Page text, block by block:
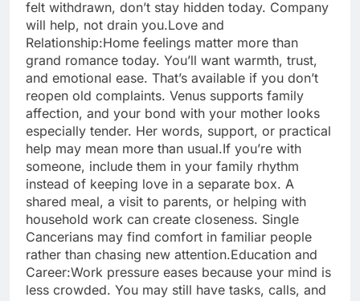
felt withdrawn, don’t stay hidden today. Company
will help, not drain you.Love and
Relationship:Home feelings matter more than
grand romance today. You’ll want warmth, trust,
and emotional ease. That’s available if you don’t
reopen old complaints. Venus supports family
affection, and your bond with your mother looks
especially tender. Her words, support, or practical
help may mean more than usual.If you’re with
someone, include them in your family rhythm
instead of keeping love in a separate box. A
shared meal, a visit to parents, or helping with
household work can create closeness. Single
Cancerians may find comfort in familiar people
rather than chasing new attention.Education and
Career:Work pressure eases because your mind is
less crowded. You may still have tasks, calls, and